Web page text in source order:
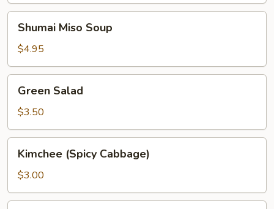
Miso
Soup
Shumai Miso Soup
$4.95
Salad
Green Salad
$3.50
(Spicy
Cabbage)
Kimchee (Spicy Cabbage)
$3.00